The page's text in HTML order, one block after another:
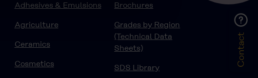
Contact
Adhesives & Emulsions
Agriculture
Ceramics
Cosmetics
Brochures
Grades by Region
(Technical Data
Sheets)
SDS Library